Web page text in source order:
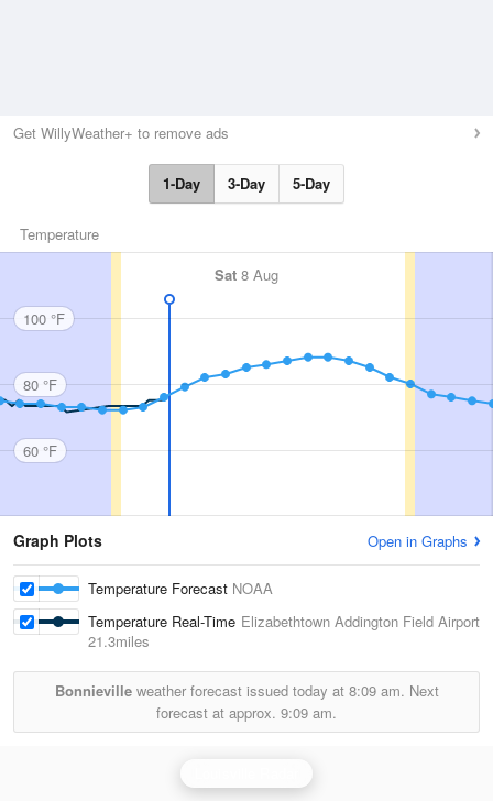
Get WillyWeather+ to remove ads
1-Day 3-Day 5-Day
Temperature
Sat 8 Aug
100 °F
80 °F
60 °F
Graph Plots Open in Graphs
Temperature Forecast NOAA
Temperature Real-Time Elizabethtown Addington Field Airport
21.3miles
Bonnievilleweather forecast issued today at 8:09 am. Next
forecast at approx. 9:09 am.